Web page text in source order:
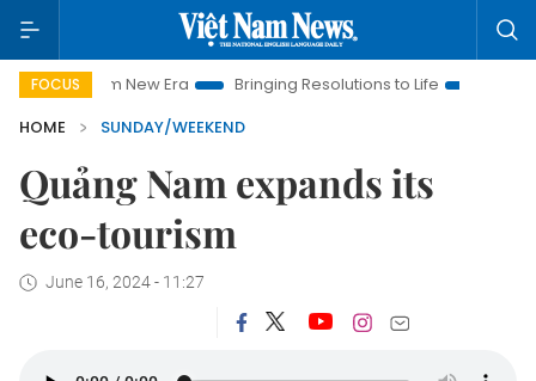
FOCUS
New Era Bringing Resolutions to Life
Hanoi Investment
HOME
SUNDAY/WEEKEND
Quảng Nam expands its
eco-tourism
June 16, 2024 - 11:27